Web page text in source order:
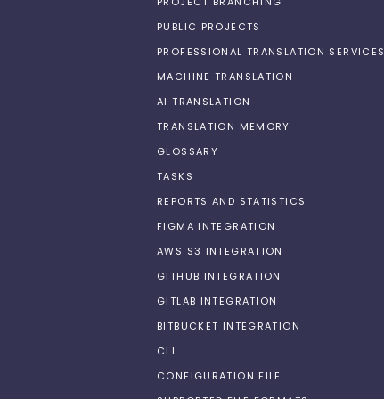
PUBLIC PROJECTS
PROFESSIONAL TRANSLATION SERVICES
MACHINE TRANSLATION
AI TRANSLATION
TRANSLATION MEMORY
GLOSSARY
TASKS
REPORTS AND STATISTICS
FIGMA INTEGRATION
AWS S3 INTEGRATION
GITHUB INTEGRATION
GITLAB INTEGRATION
BITBUCKET INTEGRATION
CLI
CONFIGURATION FILE